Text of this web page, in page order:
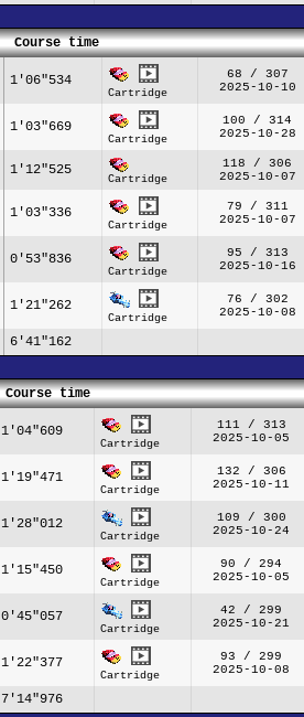
Course time
1'06"534
Cartridge
68 / 307
2025-10-10
1'03"669
Cartridge
100 / 314
2025-10-28
1'12"525
Cartridge
118 / 306
2025-10-07
1'03"336
Cartridge
79 / 311
2025-10-07
0'53"836
Cartridge
95 / 313
2025-10-16
1'21"262
Cartridge
76 / 302
2025-10-08
6'41"162
Course time
1'04"609
Cartridge
111 / 313
2025-10-05
1'19"471
Cartridge
132 / 306
2025-10-11
1'28"012
Cartridge
109 / 300
2025-10-24
1'15"450
Cartridge
90 / 294
2025-10-05
0'45"057
Cartridge
42 / 299
2025-10-21
1'22"377
Cartridge
93 / 299
2025-10-08
7'14"976